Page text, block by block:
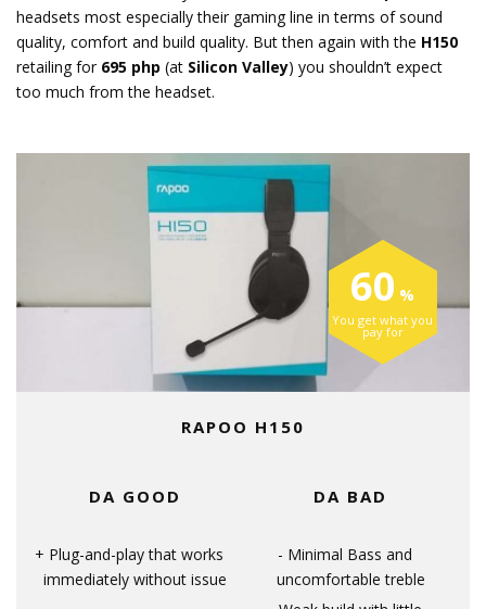
headsets most especially their gaming line in terms of sound
quality, comfort and build quality. But then again with the H150
retailing for 695 php (at Silicon Valley) you shouldn’t expect
too much from the headset.
RAPOO H150
DA GOOD
Plug-and-play that works
immediately without issue
DA BAD
Minimal Bass and
uncomfortable treble
60
You get what you
pay for